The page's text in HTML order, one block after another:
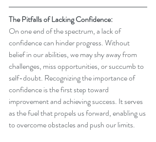
The Pitfalls of Lacking Confidence:
On one end of the spectrum, a lack of
confidence can hinder progress. Without
belief in our abilities, we may shy away from
challenges, miss opportunities, or succumb to
self-doubt. Recognizing the importance of
confidence is the first step toward
improvement and achieving success. It serves
as the fuel that propels us forward, enabling us
to overcome obstacles and push our limits.